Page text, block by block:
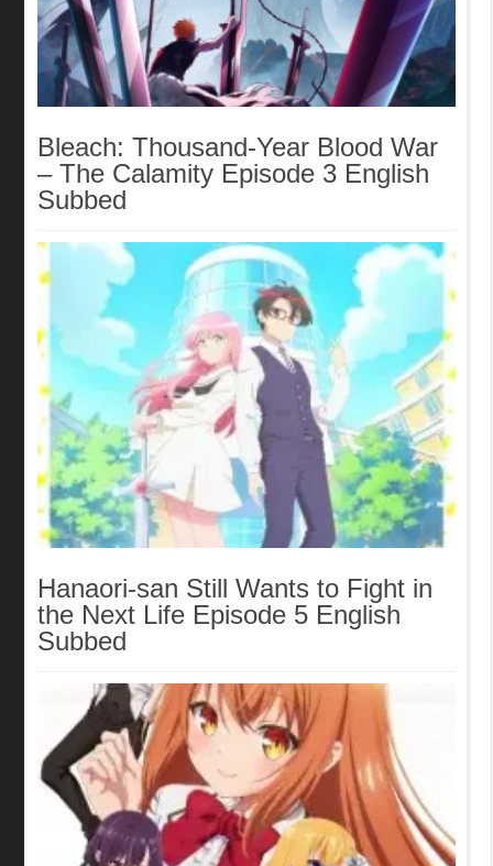
Bleach: Thousand-Year Blood War
– The Calamity Episode 3 English
Subbed
Hanaori-san Still Wants to Fight in
the Next Life Episode 5 English
Subbed